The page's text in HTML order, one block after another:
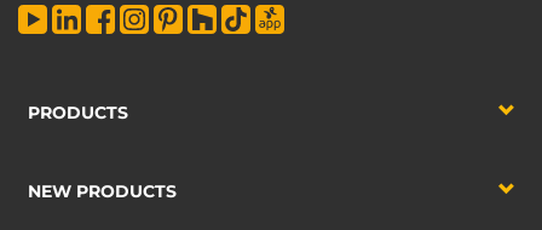
PRODUCTS
NEW PRODUCTS